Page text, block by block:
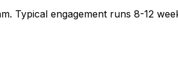
Typical engagement runs 8-12